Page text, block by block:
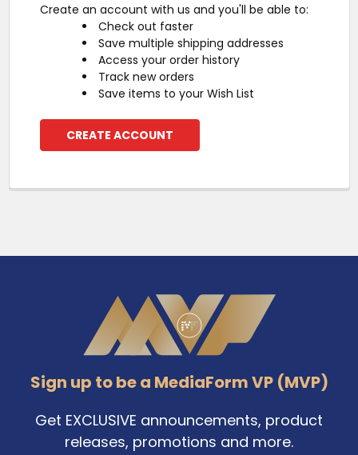
Create an account with us and you'll be able to:
Check out faster
Save multiple shipping addresses
Access your order history
Track new orders
Save items to your Wish List
CREATE ACCOUNT
Sign up to be a MediaForm VP (MVP)
Get EXCLUSIVE announcements, product
releases, promotions and more.